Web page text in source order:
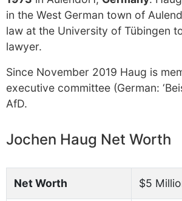
in the West German town of
law at the University of Tübingen
lawyer.
Since November 2019 Haug is
executive committee (German:
AfD.
Jochen Haug Net Worth
Net Worth $5